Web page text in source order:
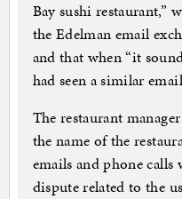
Bay sushi restaurant,”
the Edelman email
and that when “it
had seen a similar
The restaurant
the name of the
emails and phone
dispute related to the